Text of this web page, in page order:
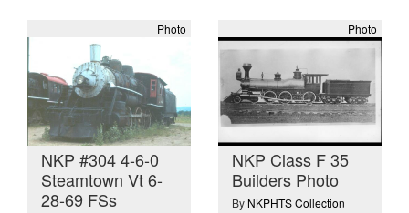
Photo
NKP #304 4-6-0
Steamtown Vt 6-
28-69 FSs
Photo
NKP Class F 35
Builders Photo
By NKPHTS Collection